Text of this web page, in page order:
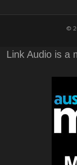
©
Link Audio is a